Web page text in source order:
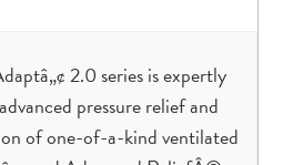
2.0 series is expertly
pressure relief and
of one-of-a-kind ventilated